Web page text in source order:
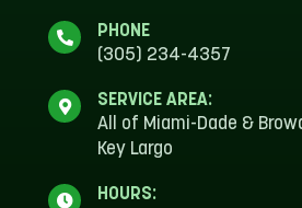
PHONE
(305) 234-4357
SERVICE AREA:
All of Miami-Dade &
Key Largo
HOURS: